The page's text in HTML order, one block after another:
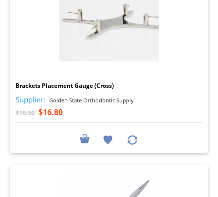
Brackets Placement Gauge (Cross)
Supplier: Golden State Orthodontic Supply
$19.50 $16.80